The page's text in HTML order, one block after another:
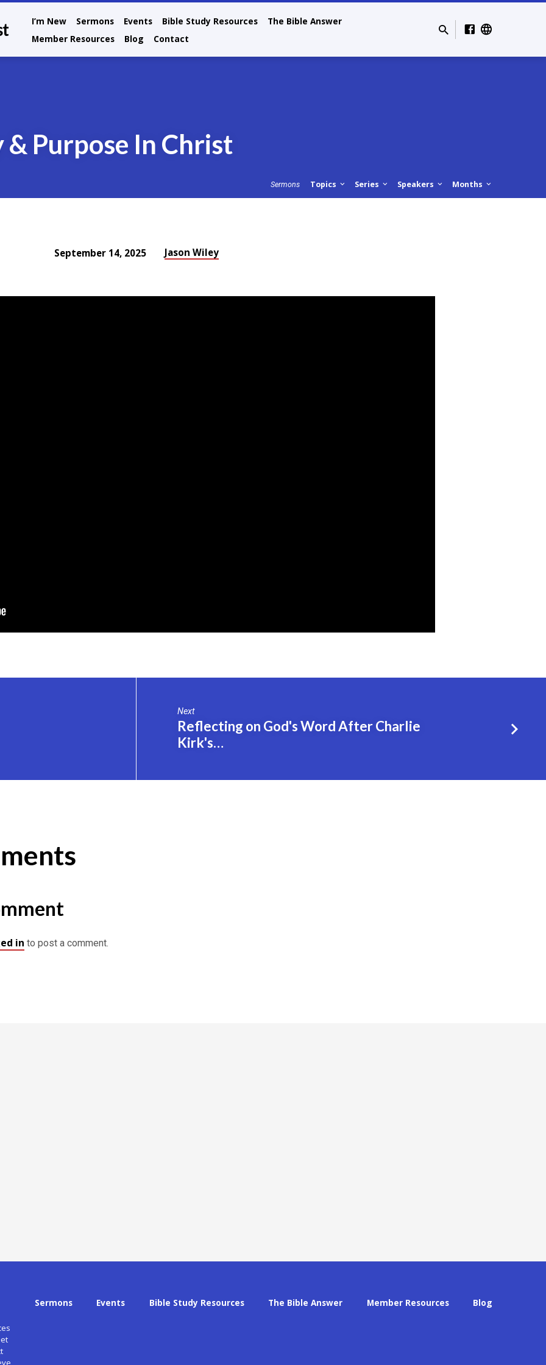
I’m New Sermons Events Bible Study Resources
The Bible Answer
Member Resources
Blog Contact
Purpose In Christ
Sermons Topics Series Speakers Months
September 14, 2025 Jason Wiley
Next
Reflecting on God's Word After Charlie
Kirk's…
in to post a comment.
Sermons Events Bible Study Resources The Bible Answer Member Resources Blog